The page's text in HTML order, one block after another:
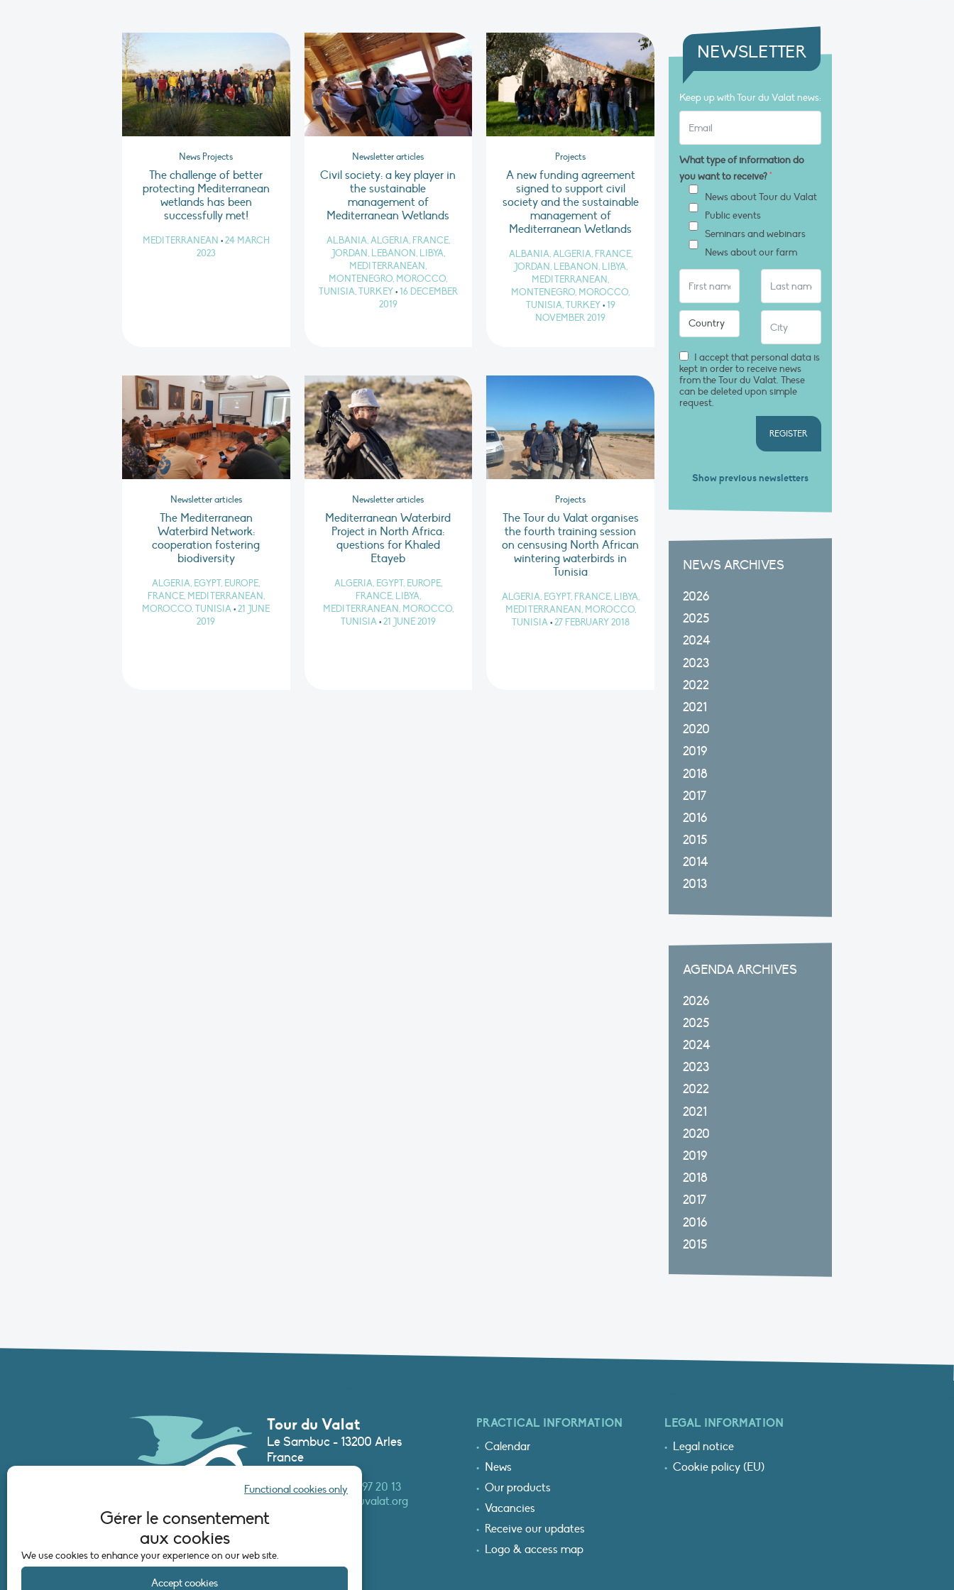
Gérer le consentement
aux cookies
We use cookies to enhance your experience on our web site.
Accept cookies
Functional cookies only
News Projects
The challenge of better
protecting Mediterranean
wetlands has been
successfully met!
MEDITERRANEAN •24 MARCH
2023
Newsletter articles
Civil society: a key player in
the sustainable
management of
Mediterranean Wetlands
ALBANIA, ALGERIA, FRANCE,
JORDAN, LEBANON, LIBYA,
MEDITERRANEAN,
MONTENEGRO, MOROCCO,
TUNISIA, TURKEY•16 DECEMBER
2019
Projects
A new funding agreement
signed to support civil
society and the sustainable
management of
Mediterranean Wetlands
ALBANIA, ALGERIA, FRANCE,
JORDAN, LEBANON, LIBYA,
MEDITERRANEAN,
MONTENEGRO, MOROCCO,
TUNISIA, TURKEY • 19
NOVEMBER 2019
Newsletter articles
The Mediterranean
Waterbird Network:
cooperation fostering
biodiversity
ALGERIA, EGYPT, EUROPE,
FRANCE, MEDITERRANEAN,
MOROCCO, TUNISIA • 21 JUNE
2019
Newsletter articles
Mediterranean Waterbird
Project in North Africa:
questions for Khaled
Etayeb
ALGERIA, EGYPT, EUROPE,
FRANCE, LIBYA,
MEDITERRANEAN, MOROCCO,
TUNISIA•21 JUNE 2019
Projects
The Tour du Valat organises
the fourth training session
on censusing North African
wintering waterbirds in
Tunisia
ALGERIA, EGYPT, FRANCE, LIBYA,
MEDITERRANEAN, MOROCCO,
TUNISIA • 27 FEBRUARY 2018
NEWSLETTER
Keep up with Tour du Valat news:
What type of information do
you want to receive?*
News about Tour du Valat
Public events
Seminars and webinars
News about our farm
I accept that personal data is
kept in order to receive news
from the Tour du Valat. These
can be deleted upon simple
request.
REGISTER
Show previous newsletters
NEWS ARCHIVES
2026
2025
2024
2023
2022
2021
2020
2019
2018
2017
2016
2015
2014
2013
AGENDA ARCHIVES
2026
2025
2024
2023
2022
2021
2020
2019
2018
2017
2016
2015
Tour du Valat
Le Sambuc - 13200 Arles
France
Phone :+33 (0)4 90 97 20 13
secretariat@tourduvalat.org
PRACTICAL INFORMATION
Calendar
News
Our products
Vacancies
Receive our updates
Logo & access map
LEGAL INFORMATION
Legal notice
Cookie policy (EU)